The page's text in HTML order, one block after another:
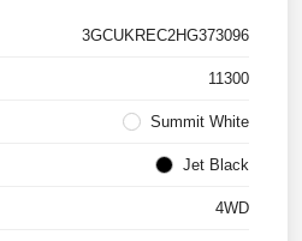
3GCUKREC2HG373096
11300
Summit White
Jet Black
4WD